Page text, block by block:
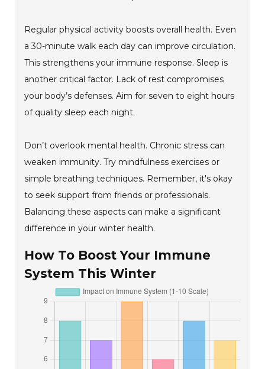
Regular physical activity boosts overall health. Even
a 30-minute walk each day can improve circulation.
This strengthens your immune response. Sleep is
another critical factor. Lack of rest compromises
your body’s defenses. Aim for seven to eight hours
of quality sleep each night.
Don’t overlook mental health. Chronic stress can
weaken immunity. Try mindfulness exercises or
simple breathing techniques. Remember, it's okay
to seek support from friends or professionals.
Balancing these aspects can make a significant
difference in your winter health.
How To Boost Your Immune
System This Winter